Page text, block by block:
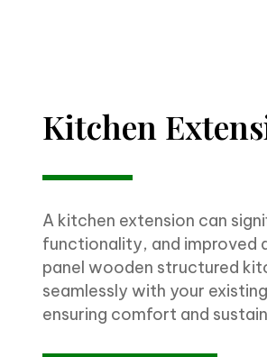
Kitchen
A kitchen extension can
functionality, and improved
panel wooden structured
seamlessly with your
ensuring comfort and